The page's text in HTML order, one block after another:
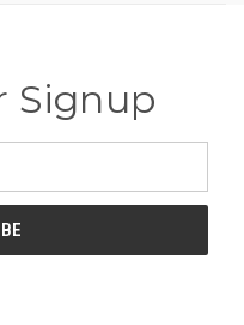
Signup